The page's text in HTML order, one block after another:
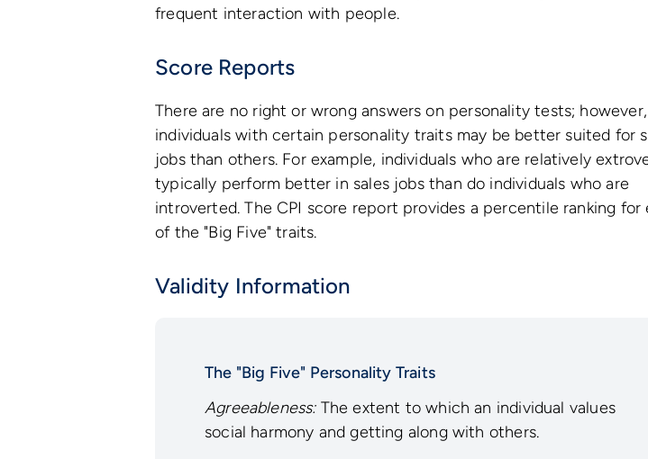
frequent interaction with people.
Score Reports
There are no right or wrong answers on personality tests; however,
individuals with certain personality traits may be better suited for
jobs than others. For example, individuals who are relatively
typically perform better in sales jobs than do individuals who are
introverted. The CPI score report provides a percentile ranking for
of the "Big Five" traits.
Validity Information
The "Big Five" Personality Traits
Agreeableness:The extent to which an individual values
social harmony and getting along with others.